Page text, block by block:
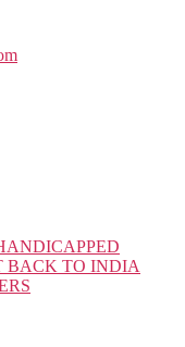
BACK TO INDIA